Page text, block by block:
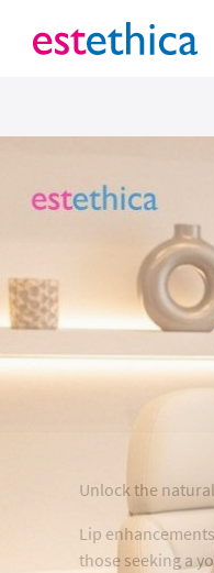
Unlock the
Lip
those seeking a